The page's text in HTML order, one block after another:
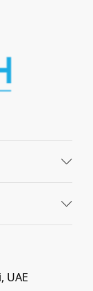
UAE